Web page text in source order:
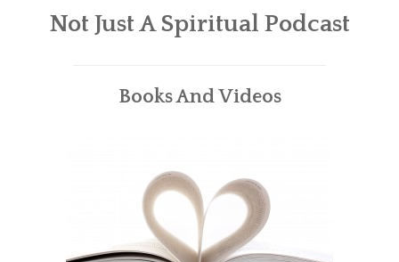
Not Just A Spiritual Podcast
Books And Videos